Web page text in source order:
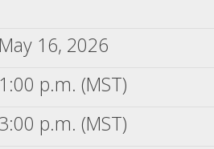
May 16, 2026
1:00 p.m. (MST)
p.m. (MST)